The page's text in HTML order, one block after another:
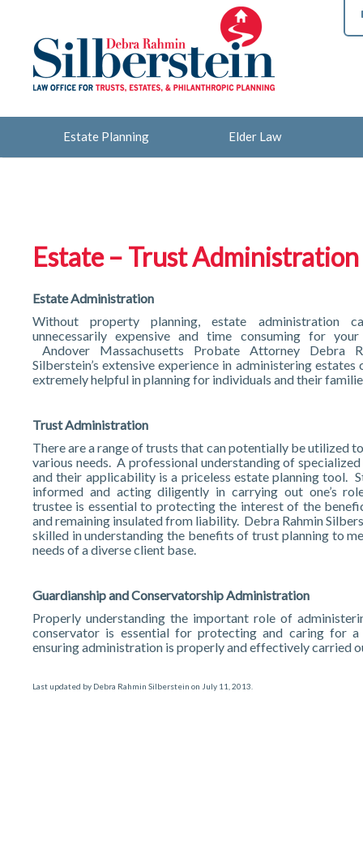
Estate Planning Elder Law
Estate – Trust Administration
Estate Administration
Without property planning, estate administration
unnecessarily expensive and time consuming for your
Andover Massachusetts Probate Attorney Debra
Silberstein’s extensive experience in administering estates
extremely helpful in planning for individuals and their
Trust Administration
There are a range of trusts that can potentially be utilized
various needs. A professional understanding of
and their applicability is a priceless estate planning tool.
informed and acting diligently in carrying out one’s
trustee is essential to protecting the interest of the
and remaining insulated from liability. Debra Rahmin
skilled in understanding the benefits of trust planning to
needs of a diverse client base.
Guardianship and Conservatorship Administration
Properly understanding the important role of
conservator is essential for protecting and caring for
ensuring administration is properly and effectively carried
Last updated by Debra Rahmin Silberstein on July 11, 2013